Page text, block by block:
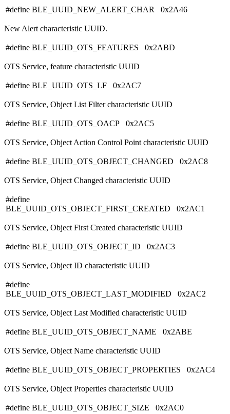
#define BLE_UUID_NEW_ALERT_CHAR 0x2A46
New Alert characteristic UUID.
#define BLE_UUID_OTS_FEATURES 0x2ABD
OTS Service, feature characteristic UUID
#define BLE_UUID_OTS_LF 0x2AC7
OTS Service, Object List Filter characteristic UUID
#define BLE_UUID_OTS_OACP 0x2AC5
OTS Service, Object Action Control Point characteristic UUID
#define BLE_UUID_OTS_OBJECT_CHANGED 0x2AC8
OTS Service, Object Changed characteristic UUID
#define
BLE_UUID_OTS_OBJECT_FIRST_CREATED 0x2AC1
OTS Service, Object First Created characteristic UUID
#define BLE_UUID_OTS_OBJECT_ID 0x2AC3
OTS Service, Object ID characteristic UUID
#define
BLE_UUID_OTS_OBJECT_LAST_MODIFIED 0x2AC2
OTS Service, Object Last Modified characteristic UUID
#define BLE_UUID_OTS_OBJECT_NAME 0x2ABE
OTS Service, Object Name characteristic UUID
#define BLE_UUID_OTS_OBJECT_PROPERTIES 0x2AC4
OTS Service, Object Properties characteristic UUID
#define BLE_UUID_OTS_OBJECT_SIZE 0x2AC0